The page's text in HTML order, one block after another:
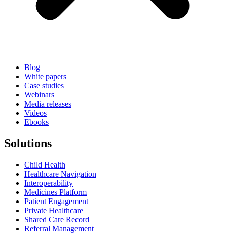
Blog
White papers
Case studies
Webinars
Media releases
Videos
Ebooks
Solutions
Child Health
Healthcare Navigation
Interoperability
Medicines Platform
Patient Engagement
Private Healthcare
Shared Care Record
Referral Management